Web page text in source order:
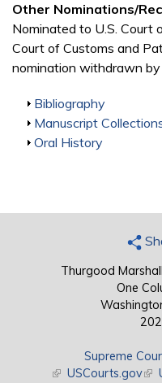
Other Nominations/
Nominated to U.S. Court
Court of Customs and
nomination withdrawn
Show
Bibliography
Show
Manuscript
Show
Oral History
Thurgood
One
Supreme
(link is external)
USCourts.gov